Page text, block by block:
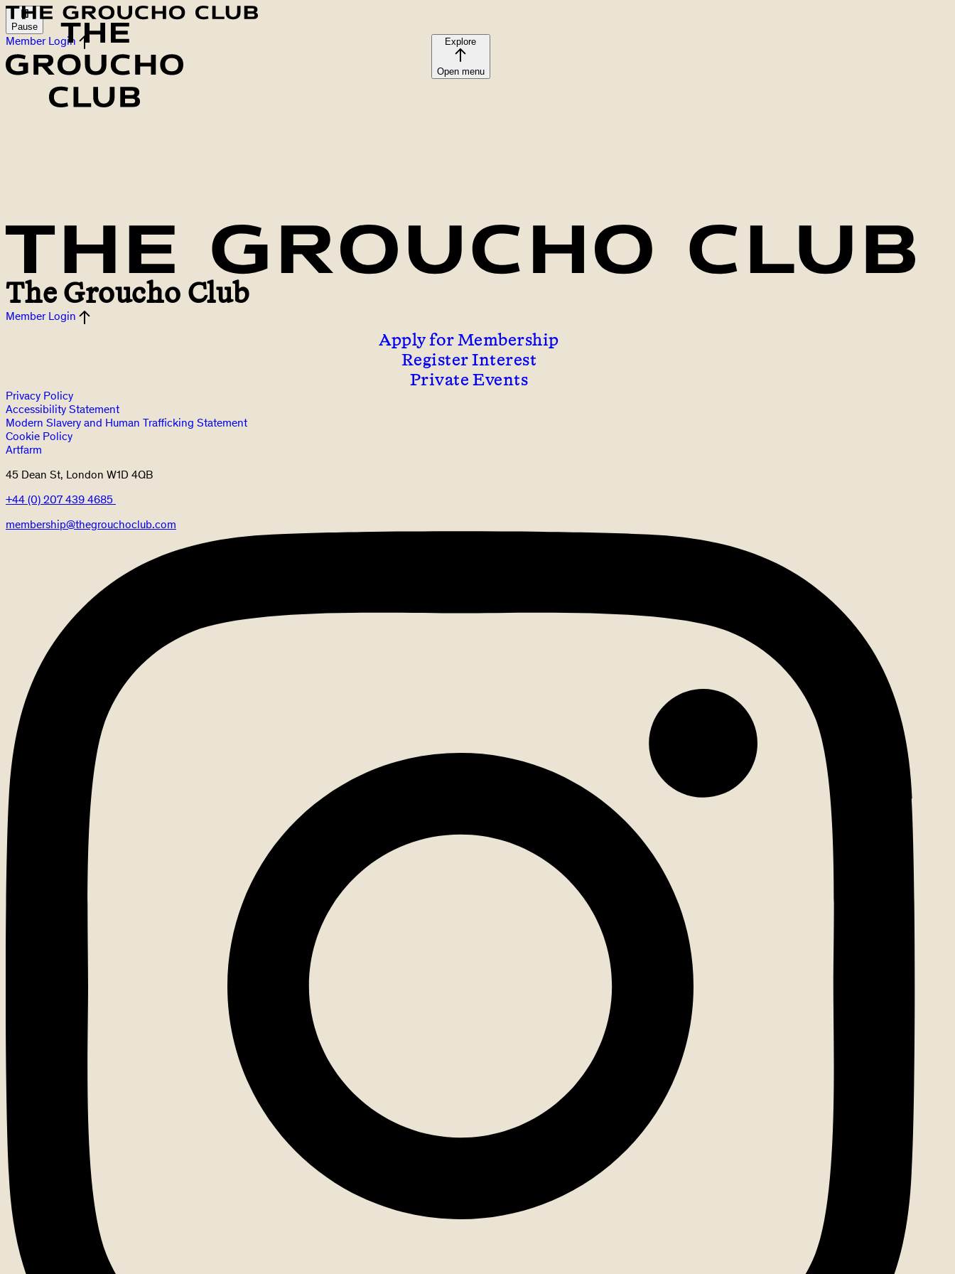
Pause
Member Login Explore
Open menu
The Groucho Club
Member Login
Apply for Membership
Register Interest
Private Events
Privacy Policy
Accessibility Statement
Modern Slavery and Human Trafficking Statement
Cookie Policy
Artfarm
45 Dean St, London W1D 4QB
+44 (0) 207 439 4685
membership@thegrouchoclub.com